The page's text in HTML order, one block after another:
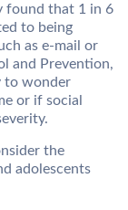
found that 1 in 6
to being
as e-mail or
and Prevention,
to wonder
or if social
the
adolescents